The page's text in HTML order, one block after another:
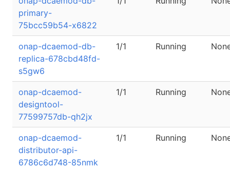
primary-
75bcc59b54-x6822
onap-dcaemod-db-
replica-678cbd48fd-
s5gw6
1/1 Running
onap-dcaemod-
designtool-
77599757db-qh2jx
1/1 Running
onap-dcaemod-
distributor-api-
6786c6d748-85nmk
1/1 Running